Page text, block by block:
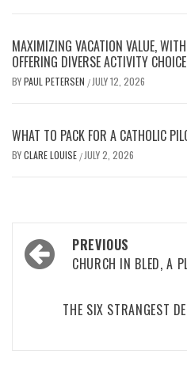
MAXIMIZING VACATION VALUE,
OFFERING DIVERSE ACTIVITY
BYPAUL PETERSEN / JULY 12, 2026
WHAT TO PACK FOR A CATHOLIC
BYCLARE LOUISE / JULY 2, 2026
Post
navigation
PREVIOUS
CHURCH IN BLED, A
THE SIX STRANGEST